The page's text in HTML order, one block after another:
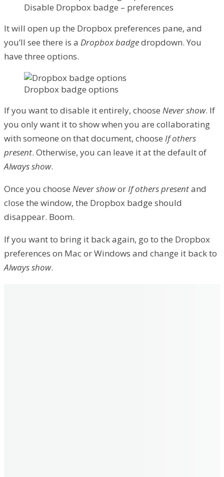
Disable Dropbox badge – preferences
It will open up the Dropbox preferences pane, and
you’ll see there is a Dropbox badgedropdown. You
have three options.
Dropbox badge options
If you want to disable it entirely, choose Never show. If
you only want it to show when you are collaborating
with someone on that document, choose If others
present. Otherwise, you can leave it at the default of
Always show.
Once you choose Never showorIf others presentand
close the window, the Dropbox badge should
disappear. Boom.
If you want to bring it back again, go to the Dropbox
preferences on Mac or Windows and change it back to
Always show.